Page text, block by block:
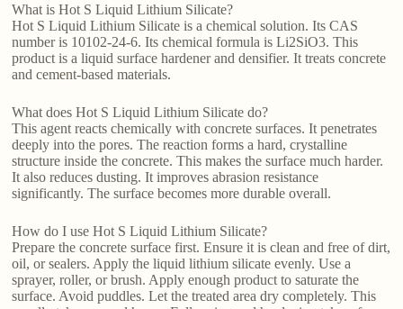
What is Hot S Liquid Lithium Silicate?
Hot S Liquid Lithium Silicate is a chemical solution. Its CAS
number is 10102-24-6. Its chemical formula is Li2SiO3. This
product is a liquid surface hardener and densifier. It treats concrete
and cement-based materials.
What does Hot S Liquid Lithium Silicate do?
This agent reacts chemically with concrete surfaces. It penetrates
deeply into the pores. The reaction forms a hard, crystalline
structure inside the concrete. This makes the surface much harder.
It also reduces dusting. It improves abrasion resistance
significantly. The surface becomes more durable overall.
How do I use Hot S Liquid Lithium Silicate?
Prepare the concrete surface first. Ensure it is clean and free of dirt,
oil, or sealers. Apply the liquid lithium silicate evenly. Use a
sprayer, roller, or brush. Apply enough product to saturate the
surface. Avoid puddles. Let the treated area dry completely. This